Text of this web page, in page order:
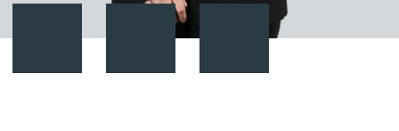
Download vCard Follow Sarah Rudd on LinkedIn